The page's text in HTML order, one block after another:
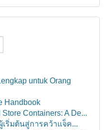
untuk Orang
Handbook
Containers: A De...
ริ่มต้นสู่การคว้าแจ็ค...